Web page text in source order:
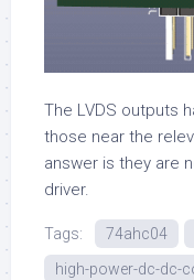
The LVDS outputs
those near the
answer is they are
driver.
Tags: 74ahc04
high-power-dc-dc-